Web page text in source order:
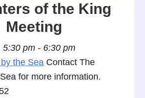
of the King
Meeting
5:30 pm - 6:30 pm
the Sea Contact The
for more information.